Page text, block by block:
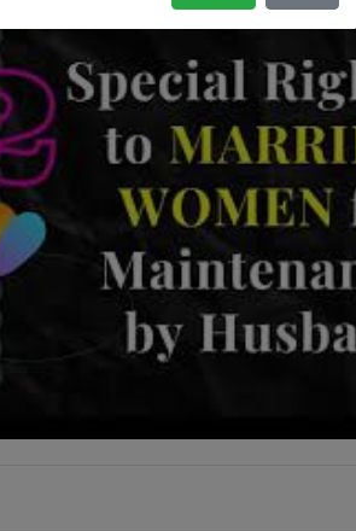
The contents of this website should
as legal advice. The viewer
seek advice from a competent
Law Media disclaims all
and liability to any person for
damage that may be caused by
such person due to any errors or
arising from negligence, accidents,
cause. It does not offer a
of any kind, expressed or implied.